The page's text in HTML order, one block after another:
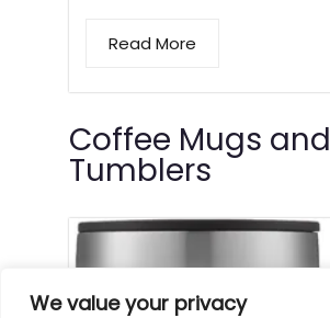
We value your privacy
Read More
Coffee Mugs and
Tumblers